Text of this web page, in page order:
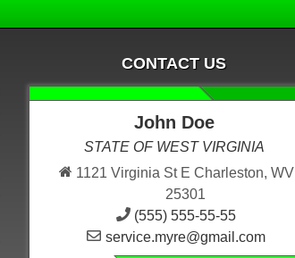
CONTACT US
John Doe
STATE OF WEST VIRGINIA
1121 Virginia St E Charleston, WV
25301
(555) 555-55-55
service.myre@gmail.com